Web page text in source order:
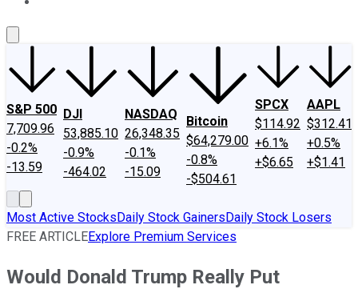
S&P 500
7,709.96
-0.2%
-13.59
DJI
53,885.10
-0.9%
-464.02
NASDAQ
26,348.35
-0.1%
-15.09
Bitcoin
$64,279.00
-0.8%
-$504.61
SPCX
$114.92
+6.1%
+$6.65
AAPL
$312.41
+0.5%
+$1.41
Most Active StocksDaily Stock GainersDaily Stock Losers
FREE ARTICLEExplore Premium Services
Would Donald Trump Really Put